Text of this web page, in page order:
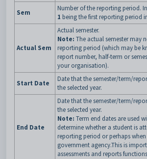
Sem
Number of the reporting period.
1 being the first reporting period
Actual Sem
Actual semester.
Note: The actual semester may
reporting period (which may be
report number, half-term or
your organisation).
Start Date
Date that the semester/term/
the selected year.
End Date
Date that the semester/term/
the selected year.
Note: Term end dates are used
determine whether a student is
reporting period or perhaps
government agency.This is
assessments and reports